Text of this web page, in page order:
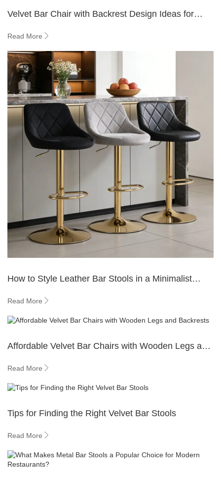
Velvet Bar Chair with Backrest Design Ideas for
Read More
How to Style Leather Bar Stools in a Minimalist
Read More
Affordable Velvet Bar Chairs with Wooden Legs and
Read More
Tips for Finding the Right Velvet Bar Stools
Read More